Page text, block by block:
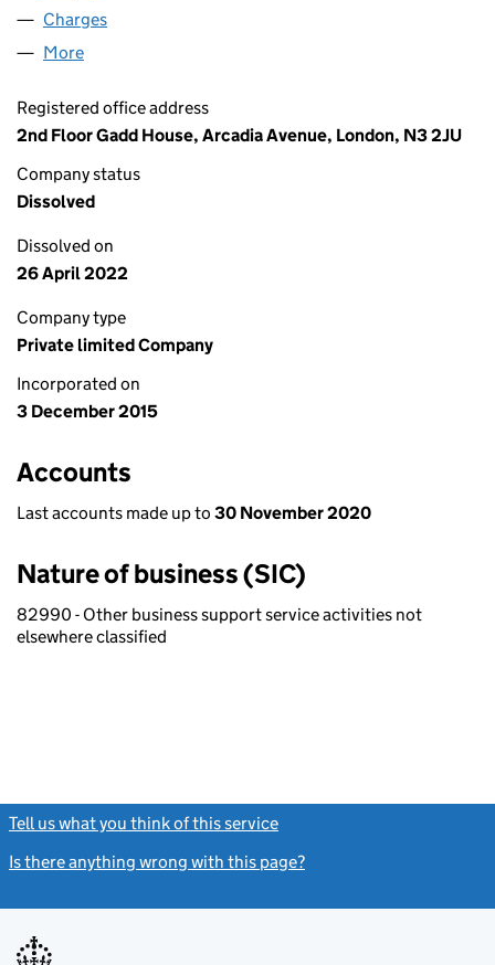
Charges
More
Registered office address
2nd Floor Gadd House, Arcadia Avenue, London, N3 2JU
Company status
Dissolved
Dissolved on
26 April 2022
Company type
Private limited Company
Incorporated on
3 December 2015
Accounts
Last accounts made up to 30 November 2020
Nature of business (SIC)
82990 - Other business support service activities not
elsewhere classified
Tell us what you think of this service
Is there anything wrong with this page?